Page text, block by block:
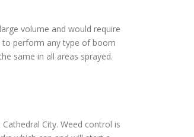
volume and would require
to perform any type of boom
same in all areas sprayed.
City. Weed control is